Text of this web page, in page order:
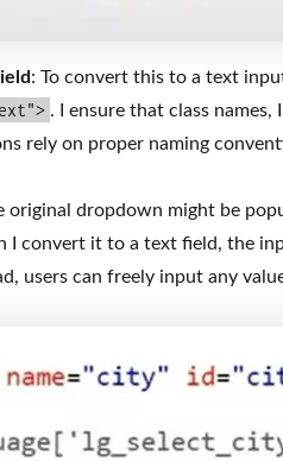
: To convert this to a text
. I ensure that class
rely on proper naming
original dropdown might be
I convert it to a text field, the
users can freely input any